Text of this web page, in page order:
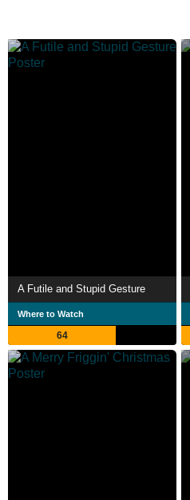
A Futile and Stupid Gesture
Where to Watch
64